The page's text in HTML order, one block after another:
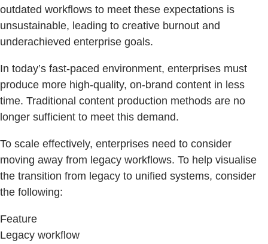
outdated workflows to meet these expectations is
unsustainable, leading to creative burnout and
underachieved enterprise goals.
In today’s fast-paced environment, enterprises must
produce more high-quality, on-brand content in less
time. Traditional content production methods are no
longer sufficient to meet this demand.
To scale effectively, enterprises need to consider
moving away from legacy workflows. To help visualise
the transition from legacy to unified systems, consider
the following:
Feature
Legacy workflow